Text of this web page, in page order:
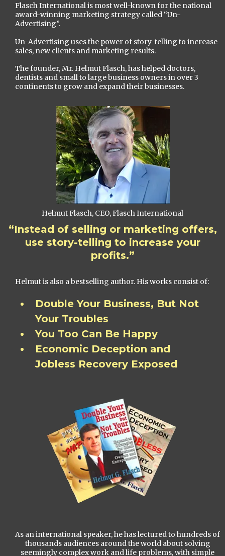
Flasch International is most well-known for the national
award-winning marketing strategy called “Un-
Advertising”.
Un-Advertising uses the power of story-telling to increase
sales, new clients and marketing results.
The founder, Mr. Helmut Flasch, has helped doctors,
dentists and small to large business owners in over 3
continents to grow and expand their businesses.
Helmut Flasch, CEO, Flasch International
“Instead of selling or marketing offers,
use story-telling to increase your
profits.”
Helmut is also a bestselling author. His works consist of:
Double Your Business, But Not
Your Troubles
You Too Can Be Happy
Economic Deception and
Jobless Recovery Exposed
As an international speaker, he has lectured to hundreds of
thousands audiences around the world about solving
seemingly complex work and life problems, with simple